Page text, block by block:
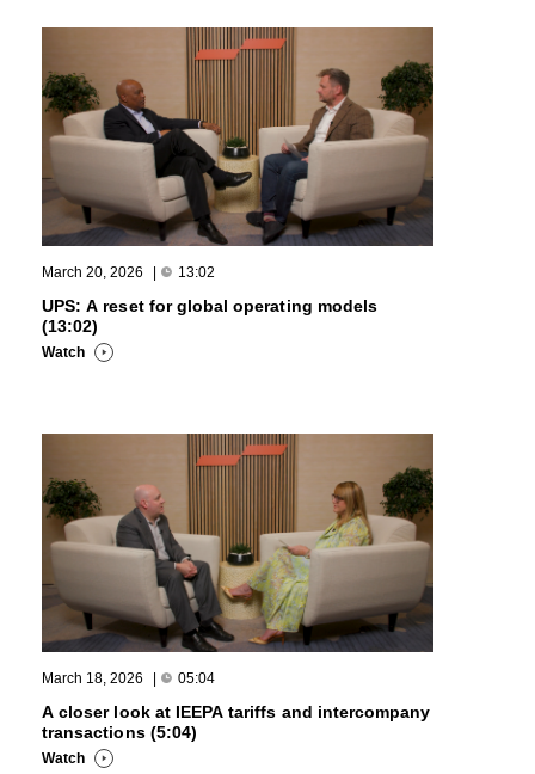
March 20, 2026 | 13:02
UPS: A reset for global operating models
(13:02)
Watch
March 18, 2026 | 05:04
A closer look at IEEPA tariffs and intercompany
transactions (5:04)
Watch